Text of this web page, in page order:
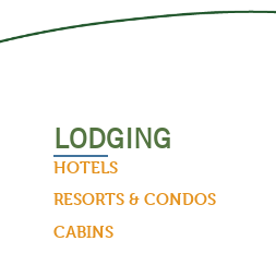
LODGING
HOTELS
RESORTS & CONDOS
CABINS